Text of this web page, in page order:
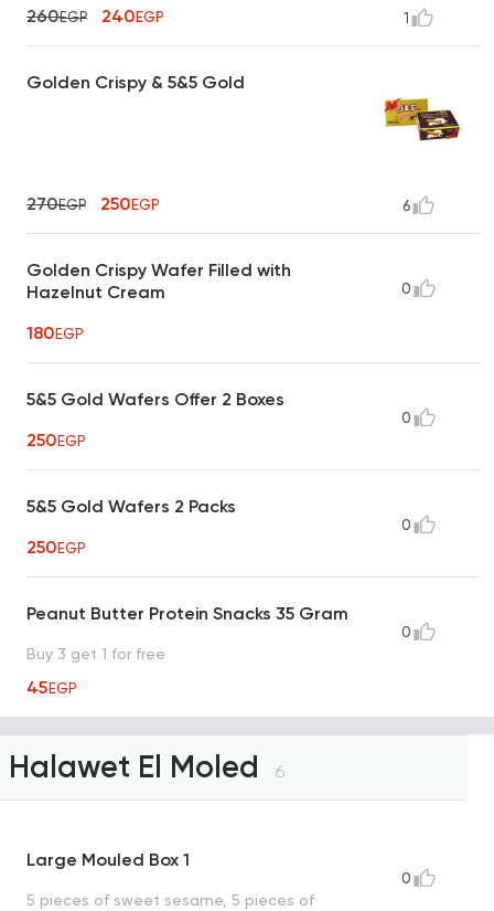
260EGP 240EGP 1
Golden Crispy & 5&5 Gold
270EGP 250EGP 6
Golden Crispy Wafer Filled with
Hazelnut Cream
180EGP
0
5&5 Gold Wafers Offer 2 Boxes
250EGP
0
5&5 Gold Wafers 2 Packs
250EGP
0
Peanut Butter Protein Snacks 35 Gram
Buy 3 get 1 for free
45EGP
0
Halawet El Moled 6
Large Mouled Box 1
5 pieces of sweet sesame, 5 pieces of
0